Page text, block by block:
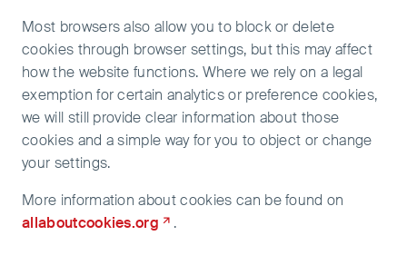
Most browsers also allow you to block or delete
cookies through browser settings, but this may affect
how the website functions. Where we rely on a legal
exemption for certain analytics or preference cookies,
we will still provide clear information about those
cookies and a simple way for you to object or change
your settings.
More information about cookies can be found on
allaboutcookies.org
.